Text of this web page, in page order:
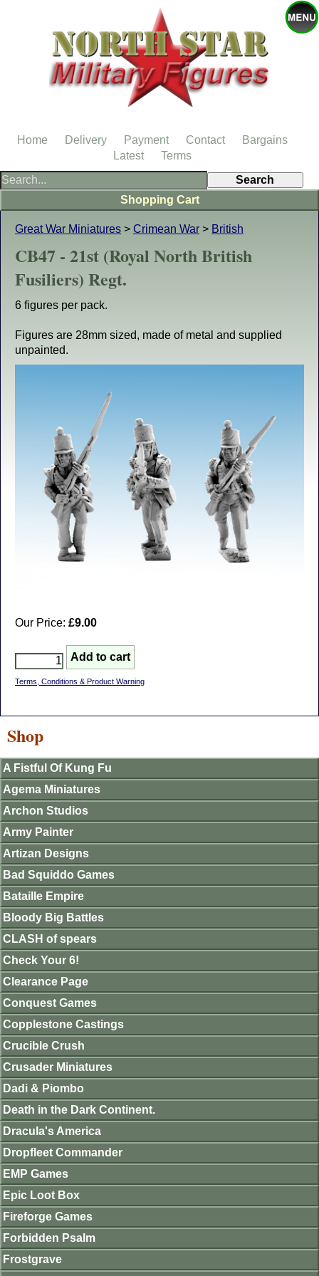
Great War Miniatures > Crimean War > British
CB47 - 21st (Royal North British
Fusiliers) Regt.
6 figures per pack.
Figures are 28mm sized, made of metal and supplied
unpainted.
Our Price: £9.00
Terms, Conditions & Product Warning
Shopping Cart
Shop
A Fistful Of Kung Fu
Agema Miniatures
Archon Studios
Army Painter
Artizan Designs
Bad Squiddo Games
Bataille Empire
Bloody Big Battles
CLASH of spears
Check Your 6!
Clearance Page
Conquest Games
Copplestone Castings
Crucible Crush
Crusader Miniatures
Dadi & Piombo
Death in the Dark Continent.
Dracula's America
Dropfleet Commander
EMP Games
Epic Loot Box
Fireforge Games
Forbidden Psalm
Frostgrave
Home Delivery Payment Contact
Bargains
Latest
Terms